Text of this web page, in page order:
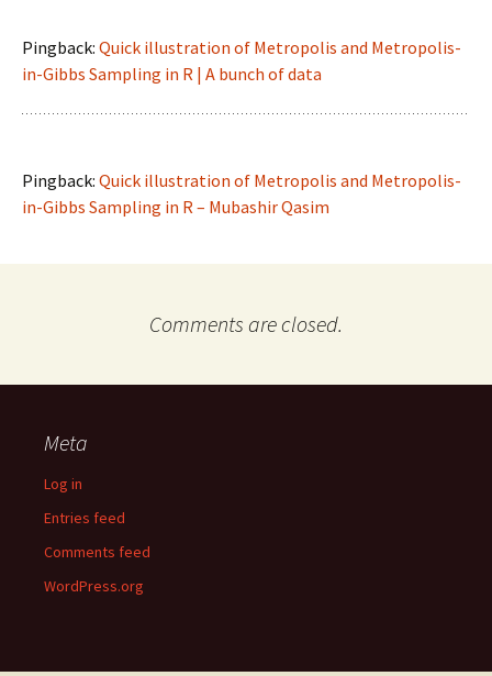
Pingback: Quick illustration of Metropolis and Metropolis-
in-Gibbs Sampling in R | A bunch of data
Pingback: Quick illustration of Metropolis and Metropolis-
in-Gibbs Sampling in R – Mubashir Qasim
Comments are closed.
Meta
Log in
Entries feed
Comments feed
WordPress.org